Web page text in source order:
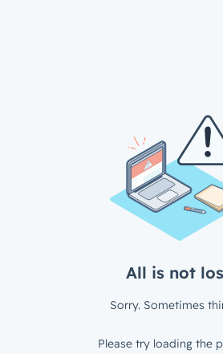
All is not
Sorry. Sometimes
Please try loading the